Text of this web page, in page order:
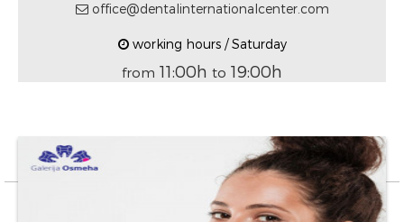
office@dentalinternationalcenter.com
working hours / Saturday
from 11:00h to 19:00h